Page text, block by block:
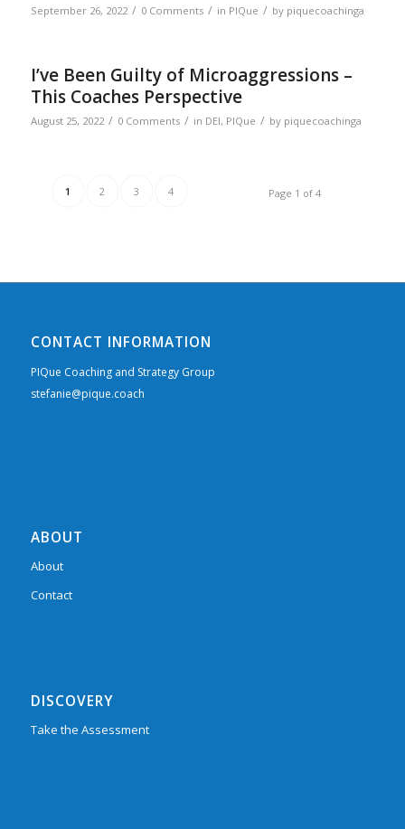
September 26, 2022 / 0 Comments / in PIQue / by piquecoachinga
I’ve Been Guilty of Microaggressions –
This Coaches Perspective
August 25, 2022 / 0 Comments / in DEI, PIQue / by piquecoachinga
Page 1 of 4
1 2 3 4
CONTACT INFORMATION
PIQue Coaching and Strategy Group
stefanie@pique.coach
ABOUT
About
Contact
DISCOVERY
Take the Assessment